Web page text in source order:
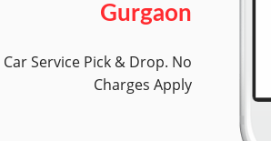
Gurgaon
Service Pick & Drop. No
Charges Apply